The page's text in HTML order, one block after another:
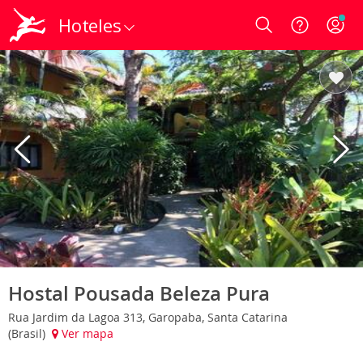
Hoteles Login
Hostal Pousada Beleza Pura
Rua Jardim da Lagoa 313, Garopaba, Santa Catarina
(Brasil)
Ver mapa